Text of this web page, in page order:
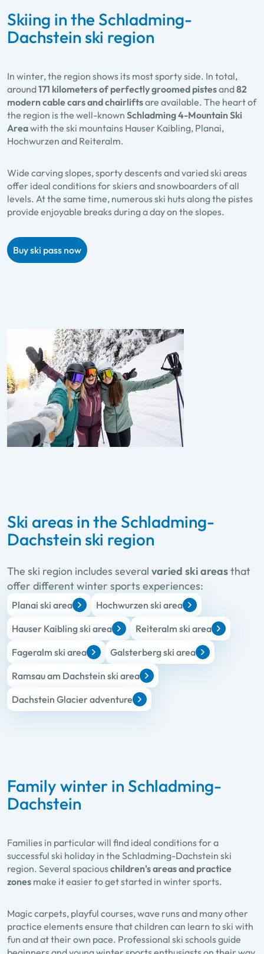
Skiing in the Schladming-
Dachstein ski region
In winter, the region shows its most sporty side. In total,
around171 kilometers of perfectly groomed pistesand82
modern cable cars and chairliftsare available. The heart of
the region is the well-known Schladming 4-Mountain Ski
Areawith the ski mountains Hauser Kaibling, Planai,
Hochwurzen and Reiteralm.
Wide carving slopes, sporty descents and varied ski areas
offer ideal conditions for skiers and snowboarders of all
levels. At the same time, numerous ski huts along the pistes
provide enjoyable breaks during a day on the slopes.
Buy ski pass now
Ski areas in the Schladming-
Dachstein ski region
The ski region includes several varied ski areasthat
offer different winter sports experiences:
Planai ski area
Hochwurzen ski area
Hauser Kaibling ski area
Reiteralm ski area
Fageralm ski area
Galsterberg ski area
Ramsau am Dachstein ski area
Dachstein Glacier adventure
Family winter in Schladming-
Dachstein
Families in particular will find ideal conditions for a
successful ski holiday in the Schladming-Dachstein ski
region. Several spaciouschildren's areas and practice
zones make it easier to get started in winter sports.
Magic carpets, playful courses, wave runs and many other
practice elements ensure that children can learn to ski with
fun and at their own pace. Professional ski schools guide